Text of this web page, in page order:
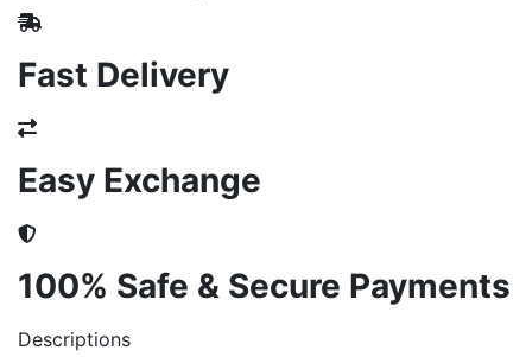
Fast Delivery
Easy Exchange
100% Safe & Secure Payments
Descriptions